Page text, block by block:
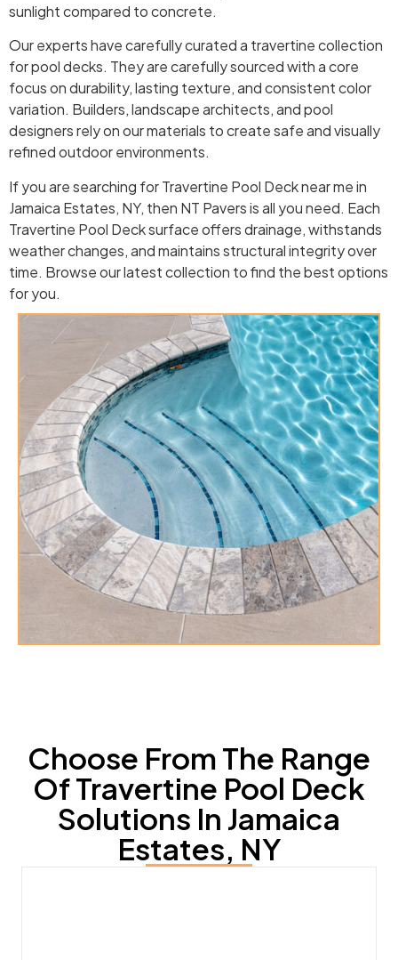
sunlight compared to concrete.
Our experts have carefully curated a travertine collection
for pool decks. They are carefully sourced with a core
focus on durability, lasting texture, and consistent color
variation. Builders, landscape architects, and pool
designers rely on our materials to create safe and visually
refined outdoor environments.
If you are searching for Travertine Pool Deck near me in
Jamaica Estates, NY, then NT Pavers is all you need. Each
Travertine Pool Deck surface offers drainage, withstands
weather changes, and maintains structural integrity over
time. Browse our latest collection to find the best options
for you.
Choose From The Range
Of Travertine Pool Deck
Solutions In Jamaica
Estates, NY